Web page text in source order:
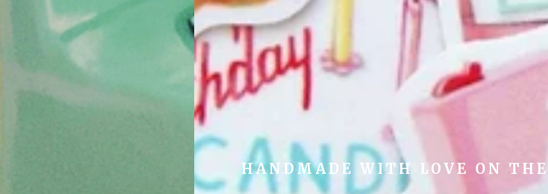
HANDMADE WITH LOVE ON THE